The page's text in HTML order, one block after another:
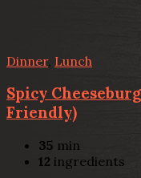
Dinner, Lunch
Spicy
Friendly)
35 min
12 ingredients